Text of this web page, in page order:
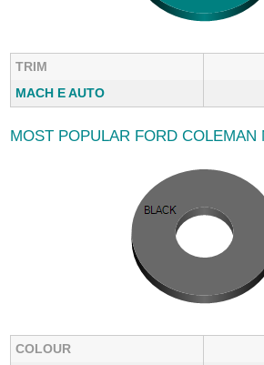
TRIM
MACH E AUTO
MOST POPULAR FORD COLEMAN
COLOUR